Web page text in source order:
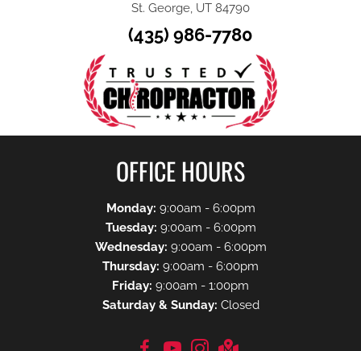
St. George, UT 84790
(435) 986-7780
OFFICE HOURS
Monday: 9:00am - 6:00pm
Tuesday: 9:00am - 6:00pm
Wednesday: 9:00am - 6:00pm
Thursday: 9:00am - 6:00pm
Friday: 9:00am - 1:00pm
Saturday & Sunday: Closed